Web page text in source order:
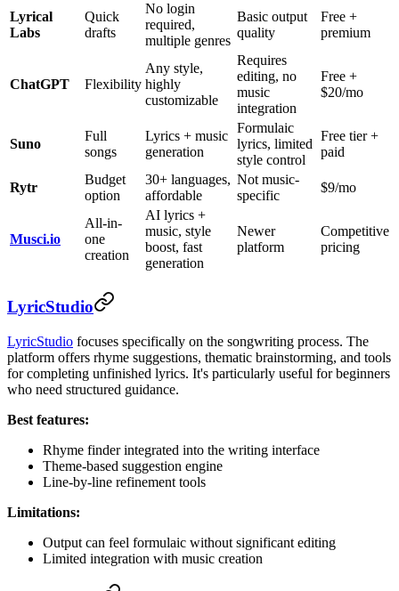
Lyrical
Labs
Quick
drafts
No login
required,
multiple genres
Basic output
quality
Free +
premium
ChatGPT Flexibility
Any style,
highly
customizable
Requires
editing, no
music
integration
Free +
$20/mo
Suno
Full
songs
Lyrics + music
generation
Formulaic
lyrics, limited
style control
Free tier +
paid
Rytr
Budget
option
30+ languages,
affordable
Not music-
specific
$9/mo
Musci.io
All-in-
one
creation
AI lyrics +
music, style
boost, fast
generation
Newer
platform
Competitive
pricing
LyricStudio
LyricStudio focuses specifically on the songwriting process. The
platform offers rhyme suggestions, thematic brainstorming, and tools
for completing unfinished lyrics. It's particularly useful for beginners
who need structured guidance.
Best features:
Rhyme finder integrated into the writing interface
Theme-based suggestion engine
Line-by-line refinement tools
Limitations:
Output can feel formulaic without significant editing
Limited integration with music creation